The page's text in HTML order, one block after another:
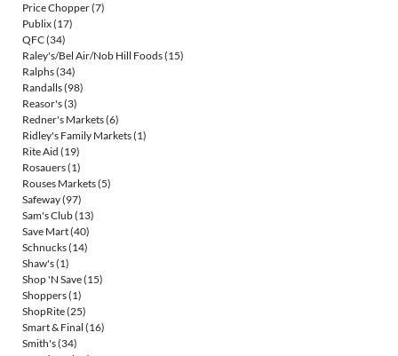
Price Chopper(7)
Publix(17)
QFC(34)
Raley's/Bel Air/Nob Hill Foods(15)
Ralphs(34)
Randalls(98)
Reasor's(3)
Redner's Markets(6)
Ridley's Family Markets(1)
Rite Aid (19)
Rosauers(1)
Rouses Markets(5)
Safeway(97)
Sam's Club(13)
Save Mart(40)
Schnucks(14)
Shaw's(1)
Shop 'N Save(15)
Shoppers(1)
ShopRite(25)
Smart & Final (16)
Smith's(34)